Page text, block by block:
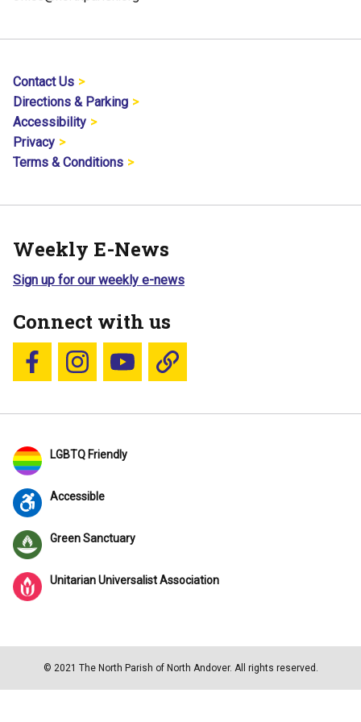
Contact Us
Directions & Parking
Accessibility
Privacy
Terms & Conditions
Weekly E-News
Sign up for our weekly e-news
Connect with us
Follow us on Facebook
Follow us on Instagram
YouTubeBlue Sky
LGBTQ Friendly
Accessible
Green Sanctuary
Unitarian Universalist Association
© 2021 The North Parish of North Andover. All rights reserved.